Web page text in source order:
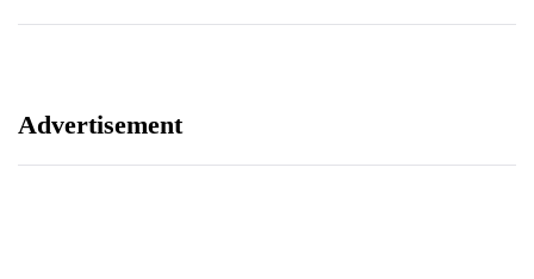
Advertisement